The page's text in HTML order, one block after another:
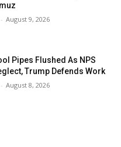
- August 9, 2026
Pipes Flushed As NPS
Trump Defends Work
- August 8, 2026